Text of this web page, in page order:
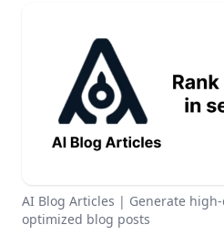
AI Blog Articles | Generate high-
optimized blog posts